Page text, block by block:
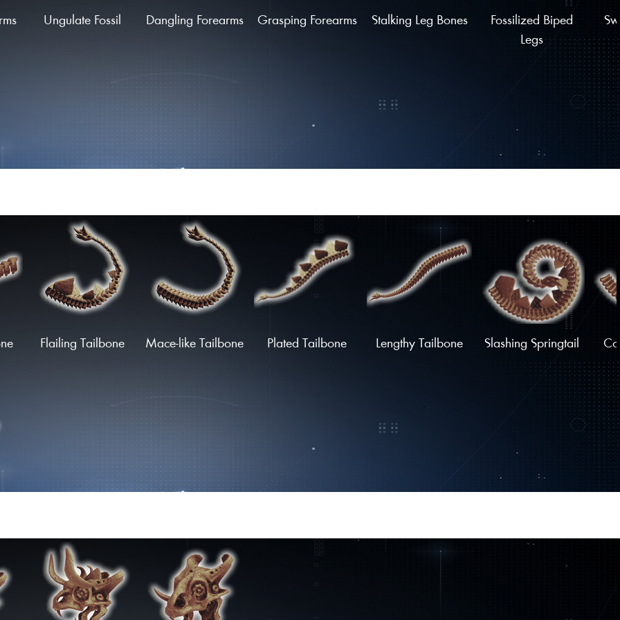
Ungulate Fossil Dangling Forearms Grasping Forearms Stalking Leg Bones
Fossilized Biped
Legs
Flailing Tailbone Mace-like Tailbone Plated Tailbone Lengthy Tailbone Slashing Springtail